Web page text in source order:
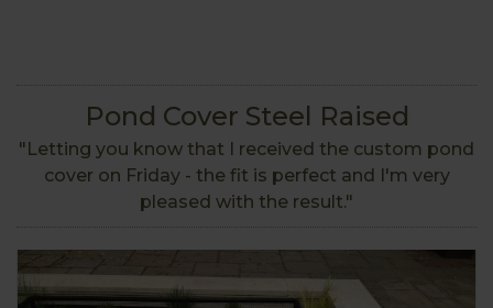
Pond Cover Steel Raised
"Letting you know that I received the custom pond
cover on Friday - the fit is perfect and I'm very
pleased with the result."